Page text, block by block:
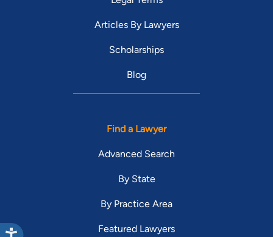
Articles By Lawyers
Scholarships
Blog
Find a Lawyer
Advanced Search
By State
By Practice Area
Featured Lawyers